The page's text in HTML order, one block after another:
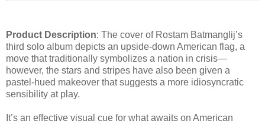
Product Description: The cover of Rostam Batmanglij’s
third solo album depicts an upside-down American flag, a
move that traditionally symbolizes a nation in crisis—
however, the stars and stripes have also been given a
pastel-hued makeover that suggests a more idiosyncratic
sensibility at play.
It’s an effective visual cue for what awaits on American